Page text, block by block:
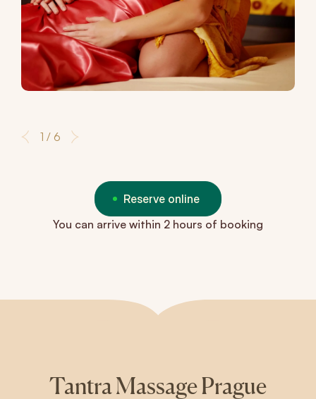
1 / 6
Reserve online
You can arrive within 2 hours of booking
Tantra Massage Prague